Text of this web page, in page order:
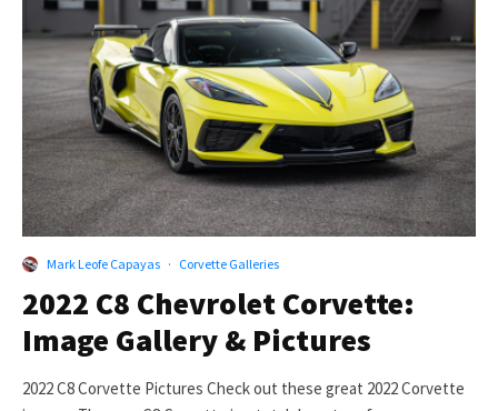
Mark Leofe Capayas · Corvette Galleries
2022 C8 Chevrolet Corvette:
Image Gallery & Pictures
2022 C8 Corvette Pictures Check out these great 2022 Corvette